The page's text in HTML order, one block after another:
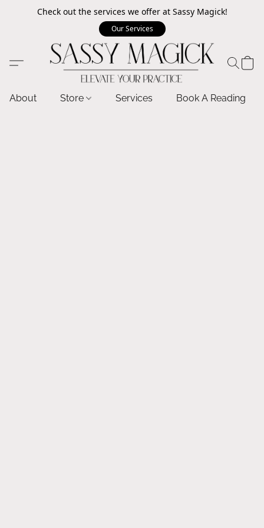
Check out the services we offer at Sassy Magick!
Our Services
About Store Services Book A Reading